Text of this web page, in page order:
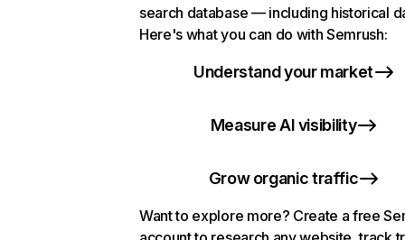
search database — including historical
Here's what you can do with Semrush:
Understand your market
Measure AI visibility
Grow organic traffic
Want to explore more? Create a free